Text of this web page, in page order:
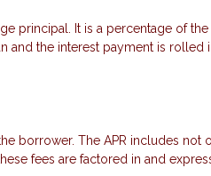
principal. It is a percentage of
and the interest payment is
borrower. The APR includes not
fees are factored in and